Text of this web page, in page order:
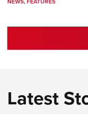
Latest